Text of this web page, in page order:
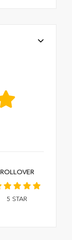
ROLLOVER
5 STAR